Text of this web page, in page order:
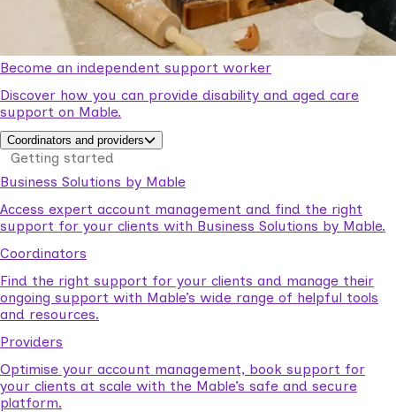
Become an independent support worker
Discover how you can provide disability and aged care
support on Mable.
Coordinators and providers
Getting started
Business Solutions by Mable
Access expert account management and find the right
support for your clients with Business Solutions by Mable.
Coordinators
Find the right support for your clients and manage their
ongoing support with Mable’s wide range of helpful tools
and resources.
Providers
Optimise your account management, book support for
your clients at scale with the Mable’s safe and secure
platform.